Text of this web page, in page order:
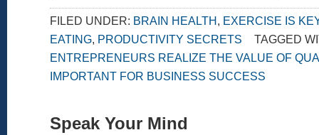
FILED UNDER: BRAIN HEALTH , EXERCISE IS
EATING, PRODUCTIVITY SECRETS
TAGGED
ENTREPRENEURS REALIZE THE VALUE OF
IMPORTANT FOR BUSINESS SUCCESS
Speak Your Mind